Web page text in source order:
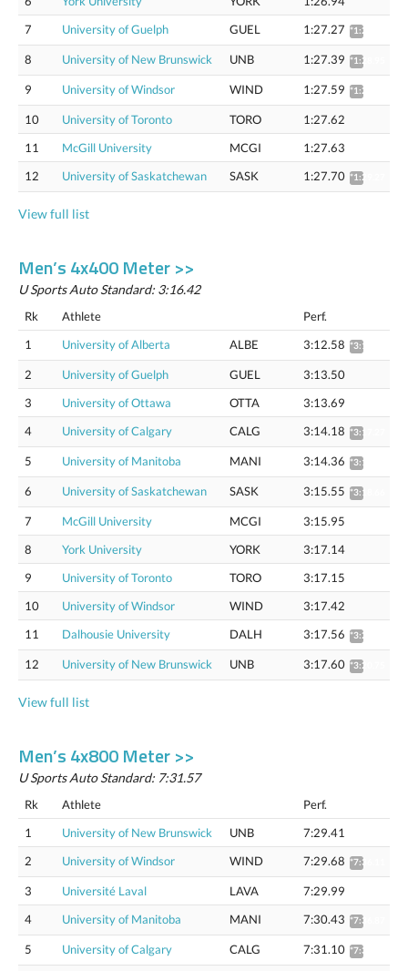
7
University of Guelph GUEL 1:27.27 *1:28.83
8 University of New Brunswick UNB 1:27.39 *1:28.95
9 University of Windsor WIND 1:27.59 *1:29.16
10 University of Toronto TORO
1:27.62
11
McGill University MCGI
1:27.63
12
University of Saskatchewan SASK 1:27.70 *1:29.27
View full list
Men’s 4x400 Meter >>
U Sports Auto Standard: 3:16.42
Rk Athlete
Perf.
1
University of Alberta ALBE 3:12.58 *3:15.65
2 University of Guelph GUEL
3:13.50
3
University of Ottawa OTTA
3:13.69
4
University of Calgary CALG 3:14.18 *3:17.27
5 University of Manitoba MANI 3:14.36 *3:17.46
6 University of Saskatchewan SASK 3:15.55 *3:18.66
7 McGill University MCGI
3:15.95
8
York University YORK
3:17.14
9
University of Toronto TORO
3:17.15
10
University of Windsor WIND
3:17.42
11
Dalhousie University DALH 3:17.56 *3:20.71
12 University of New Brunswick UNB 3:17.60 *3:20.75
View full list
Men’s 4x800 Meter >>
U Sports Auto Standard: 7:31.57
Rk Athlete
Perf.
1
University of New Brunswick UNB
7:29.41
2
University of Windsor WIND 7:29.68 *7:36.11
3 Université Laval LAVA
7:29.99
4
University of Manitoba MANI 7:30.43 *7:36.87
5 University of Calgary CALG 7:31.10 *7:37.55